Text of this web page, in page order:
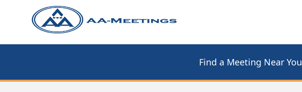
Find a Meeting Near You